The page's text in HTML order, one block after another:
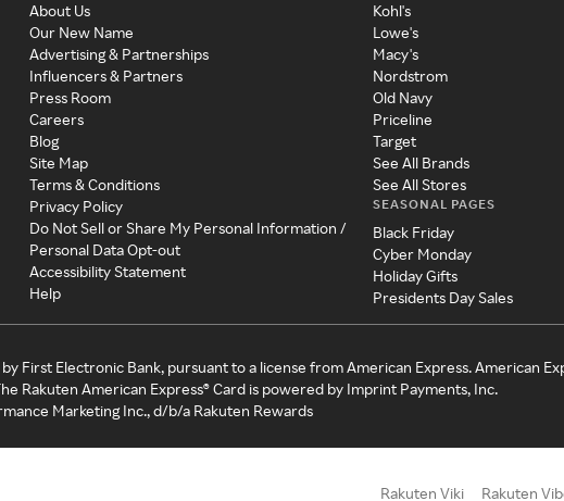
About Us
Our New Name
Advertising & Partnerships
Influencers & Partners
Press Room
Careers
Blog
Site Map
Terms & Conditions
Privacy Policy
Do Not Sell or Share My Personal Information /
Personal Data Opt-out
Accessibility Statement
Help
Kohl's
Lowe's
Macy's
Nordstrom
Old Navy
Priceline
Target
See All Brands
See All Stores
SEASONAL PAGES
Black Friday
Cyber Monday
Holiday Gifts
Presidents Day Sales
First Electronic Bank, pursuant to a license from American Express. American
Rakuten American Express® Card is powered by Imprint Payments, Inc.
Marketing Inc., d/b/a Rakuten Rewards
Rakuten Viki Rakuten